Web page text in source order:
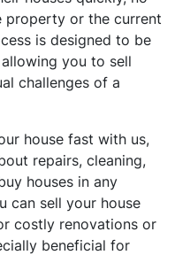
or the current
is designed to be
you to sell
challenges of a
house fast with us,
repairs, cleaning,
houses in any
can sell your house
costly renovations or
beneficial for